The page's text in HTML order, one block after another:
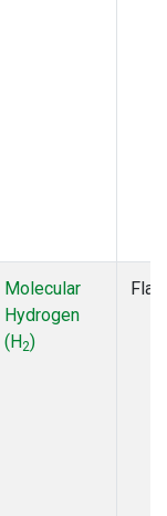
Molecular
Hydrogen
(H2)